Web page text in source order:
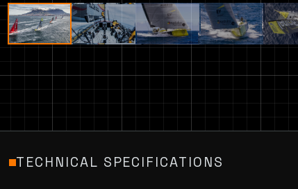
TECHNICAL SPECIFICATIONS